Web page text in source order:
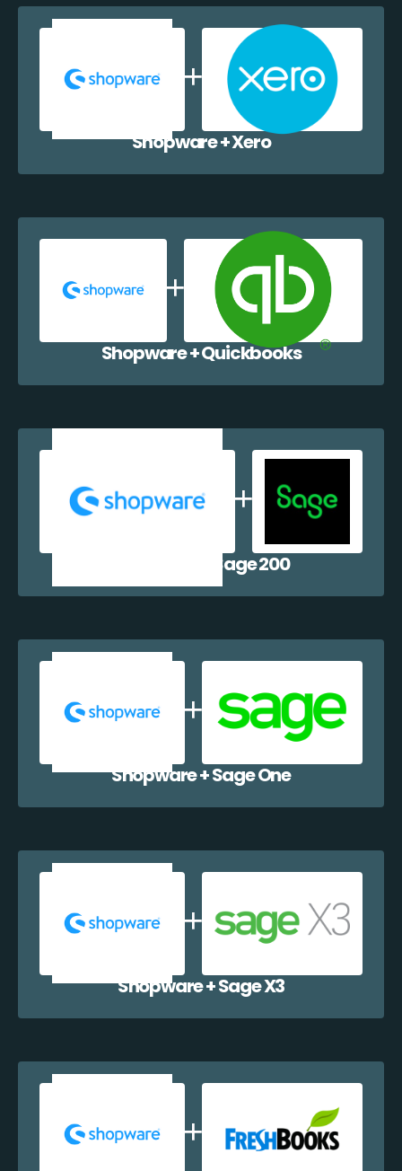
Shopware + Xero
Shopware + Quickbooks
Shopware + Sage 200
Shopware + Sage One
Shopware + Sage X3